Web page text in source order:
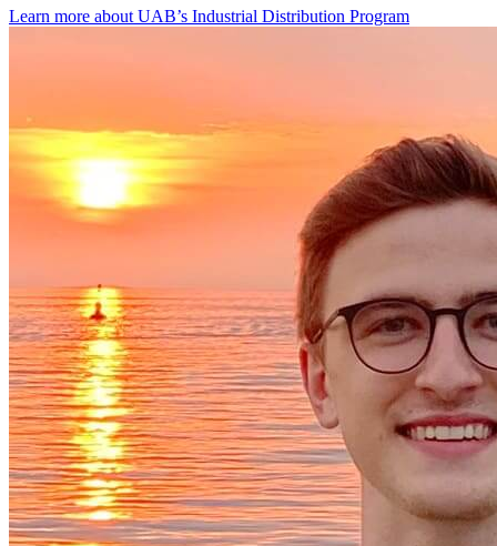
Learn more about UAB’s Industrial Distribution Program